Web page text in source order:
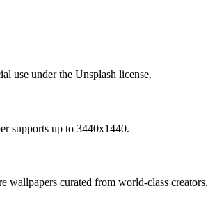
use under the Unsplash license.
supports up to 3440x1440.
wallpapers curated from world-class creators.